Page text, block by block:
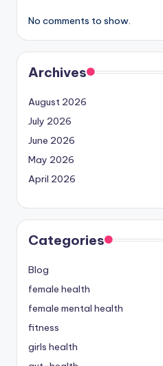
No comments to show.
Archives
August 2026
July 2026
June 2026
May 2026
April 2026
Categories
Blog
female health
female mental health
fitness
girls health